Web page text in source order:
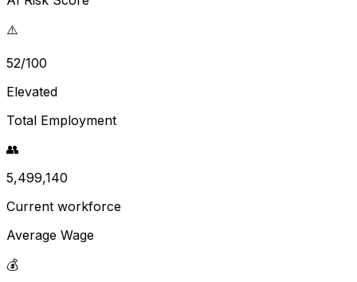
⚠️
52/100
Elevated
Total Employment
👥
5,499,140
Current workforce
Average Wage
💰